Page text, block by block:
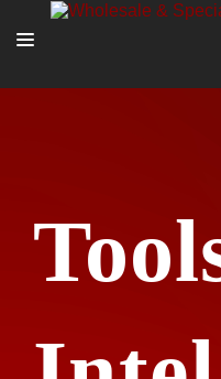
TOOLS + INTEL
MORE